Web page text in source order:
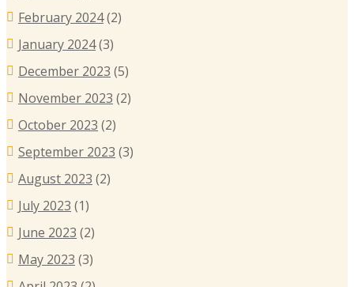
February 2024(2)
January 2024(3)
December 2023 (5)
November 2023 (2)
October 2023 (2)
September 2023 (3)
August 2023 (2)
July 2023 (1)
June 2023 (2)
May 2023 (3)